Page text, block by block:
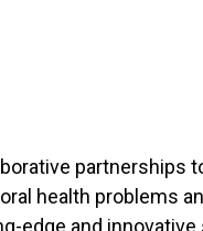
partnerships
health problems